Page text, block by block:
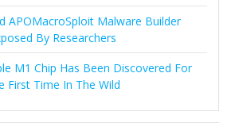
APOMacroSploit Malware Builder
By Researchers
M1 Chip Has Been Discovered For
First Time In The Wild